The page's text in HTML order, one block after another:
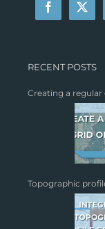
RECENT POSTS
Creating a regular
Topographic